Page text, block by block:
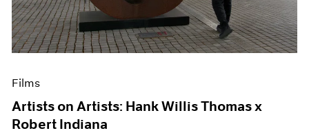
Films
Artists on Artists: Hank Willis Thomas x
Robert Indiana